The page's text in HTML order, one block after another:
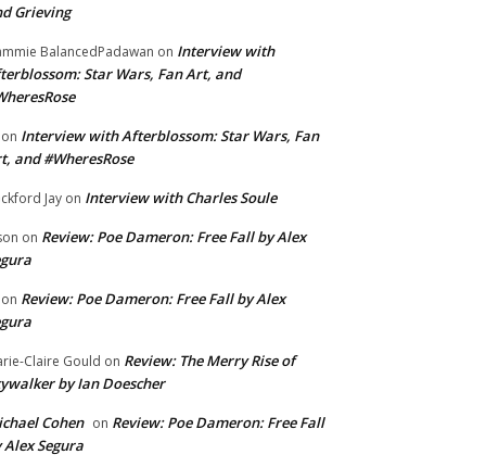
Grieving
BalancedPadawan on Interview with
Star Wars, Fan Art, and
on Interview with Afterblossom: Star Wars, Fan
and #WheresRose
Jay on Interview with Charles Soule
on Review: Poe Dameron: Free Fall by Alex
on Review: Poe Dameron: Free Fall by Alex
Claire Gould on Review: The Merry Rise of
by Ian Doescher
Cohen on Review: Poe Dameron: Free Fall
Alex Segura